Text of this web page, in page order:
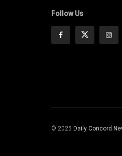
Follow Us
© 2025 Daily Concord